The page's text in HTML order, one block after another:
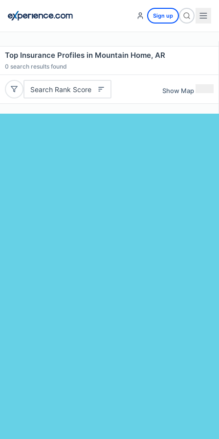
Sign up
Top Insurance Profiles in Mountain Home, AR
0 search results found
Search Rank Score Show Map